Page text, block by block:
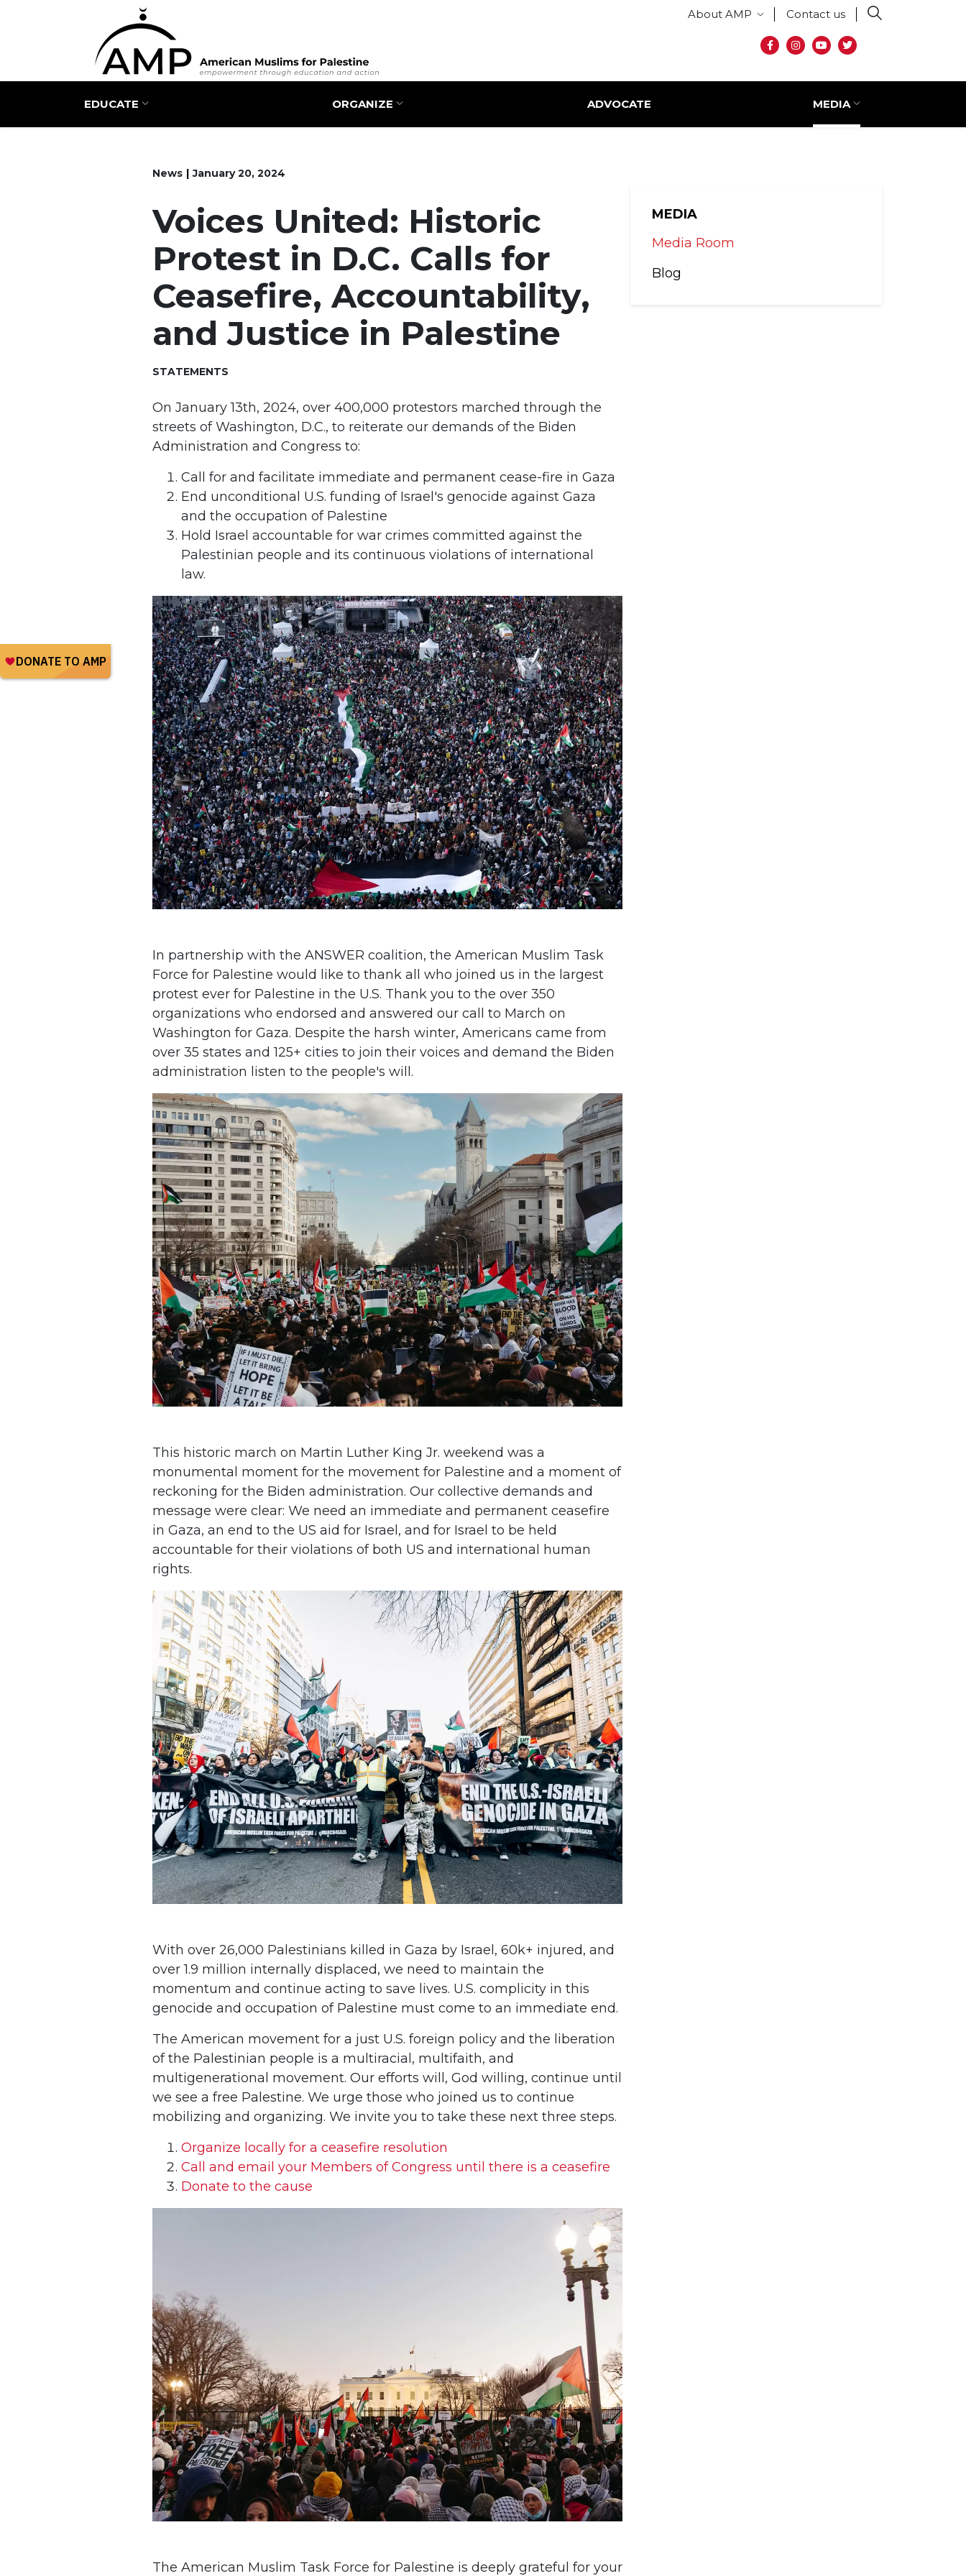
Secondary menu
About AMP Contact us
Social media
Main navigation
EDUCATE ORGANIZE ADVOCATE MEDIA
MEDIA
Media Room
Blog
News January 20, 2024
Voices United: Historic
Protest in D.C. Calls for
Ceasefire, Accountability,
and Justice in Palestine
STATEMENTS
On January 13th, 2024, over 400,000 protestors marched through the
streets of Washington, D.C., to reiterate our demands of the Biden
Administration and Congress to:
Call for and facilitate immediate and permanent cease-fire in Gaza
End unconditional U.S. funding of Israel's genocide against Gaza
and the occupation of Palestine
Hold Israel accountable for war crimes committed against the
Palestinian people and its continuous violations of international
law.
In partnership with the ANSWER coalition, the American Muslim Task
Force for Palestine would like to thank all who joined us in the largest
protest ever for Palestine in the U.S. Thank you to the over 350
organizations who endorsed and answered our call to March on
Washington for Gaza. Despite the harsh winter, Americans came from
over 35 states and 125+ cities to join their voices and demand the Biden
administration listen to the people's will.
This historic march on Martin Luther King Jr. weekend was a
monumental moment for the movement for Palestine and a moment of
reckoning for the Biden administration. Our collective demands and
message were clear: We need an immediate and permanent ceasefire
in Gaza, an end to the US aid for Israel, and for Israel to be held
accountable for their violations of both US and international human
rights.
With over 26,000 Palestinians killed in Gaza by Israel, 60k+ injured, and
over 1.9 million internally displaced, we need to maintain the
momentum and continue acting to save lives. U.S. complicity in this
genocide and occupation of Palestine must come to an immediate end.
The American movement for a just U.S. foreign policy and the liberation
of the Palestinian people is a multiracial, multifaith, and
multigenerational movement. Our efforts will, God willing, continue until
we see a free Palestine. We urge those who joined us to continue
mobilizing and organizing. We invite you to take these next three steps.
Organize locally for a ceasefire resolution
Call and email your Members of Congress until there is a ceasefire
Donate to the cause
The American Muslim Task Force for Palestine is deeply grateful for your